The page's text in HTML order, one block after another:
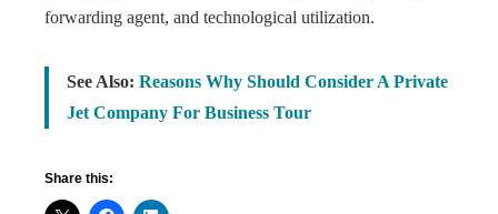
forwarding agent, and technological utilization.
See Also: Reasons Why Should Consider A Private
Jet Company For Business Tour
Share this: